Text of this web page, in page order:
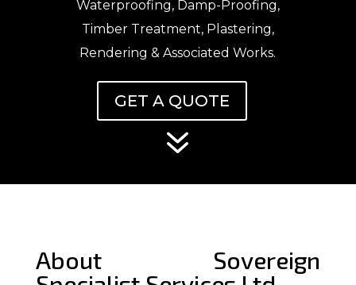
Waterproofing, Damp-Proofing,
Timber Treatment, Plastering,
Rendering & Associated Works.
GET A QUOTE
7
About Sovereign